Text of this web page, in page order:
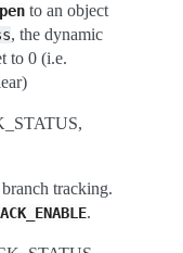
to an object
, the dynamic
to 0 (i.e.
tracking.
.